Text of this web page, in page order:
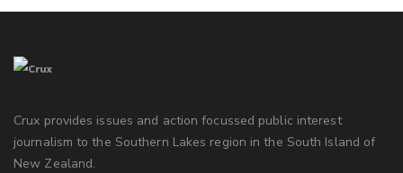
Crux provides issues and action focussed public interest
journalism to the Southern Lakes region in the South Island of
New Zealand.